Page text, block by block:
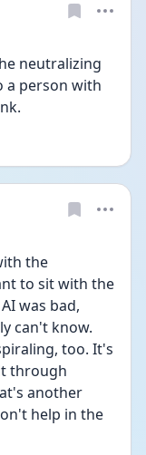
neutralizing
a person with
the
to sit with the
was bad,
can't know.
too. It's
through
another
help in the